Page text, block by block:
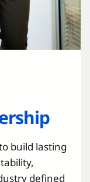
build lasting
defined